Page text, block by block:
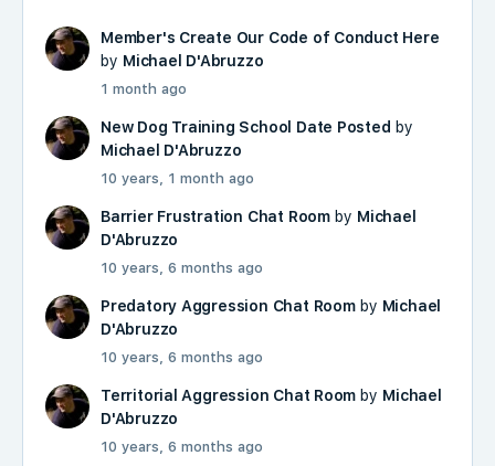
Member's Create Our Code of Conduct Here
by Michael D'Abruzzo
1 month ago
New Dog Training School Date Posted by
Michael D'Abruzzo
10 years, 1 month ago
Barrier Frustration Chat Roomby Michael
D'Abruzzo
10 years, 6 months ago
Predatory Aggression Chat Roomby Michael
D'Abruzzo
10 years, 6 months ago
Territorial Aggression Chat Room by Michael
D'Abruzzo
10 years, 6 months ago